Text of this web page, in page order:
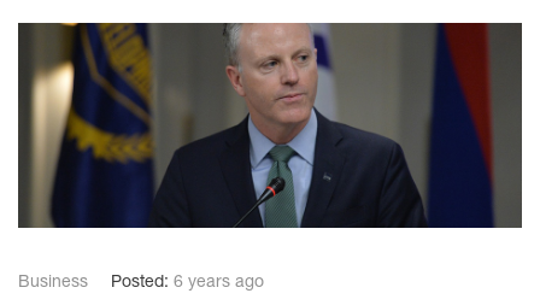
Business Posted: 6 years ago